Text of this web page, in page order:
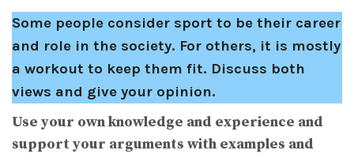
Some people consider sport to be their career
and role in the society. For others, it is mostly
a workout to keep them fit. Discuss both
views and give your opinion.
Use your own knowledge and experience and
support your arguments with examples and